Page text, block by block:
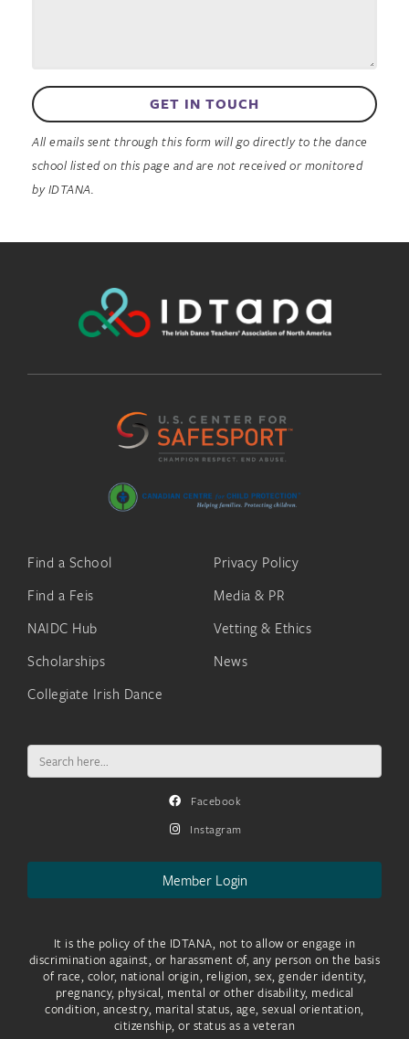
GET IN TOUCH
All emails sent through this form will go directly to the dance
school listed on this page and are not received or monitored
by IDTANA.
Find a School
Find a Feis
NAIDC Hub
Scholarships
Collegiate Irish Dance
Privacy Policy
Media & PR
Vetting & Ethics
News
Search
for:
Facebook
Instagram
Member Login
It is the policy of the IDTANA, not to allow or engage in
discrimination against, or harassment of, any person on the basis
of race, color, national origin, religion, sex, gender identity,
pregnancy, physical, mental or other disability, medical
condition, ancestry, marital status, age, sexual orientation,
citizenship, or status as a veteran